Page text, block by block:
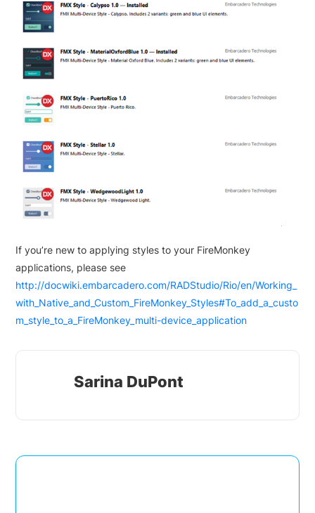
If you’re new to applying styles to your FireMonkey
applications, please see
http://docwiki.embarcadero.com/RADStudio/Rio/en/Working_
with_Native_and_Custom_FireMonkey_Styles#To_add_a_custo
m_style_to_a_FireMonkey_multi-device_application
Sarina DuPont